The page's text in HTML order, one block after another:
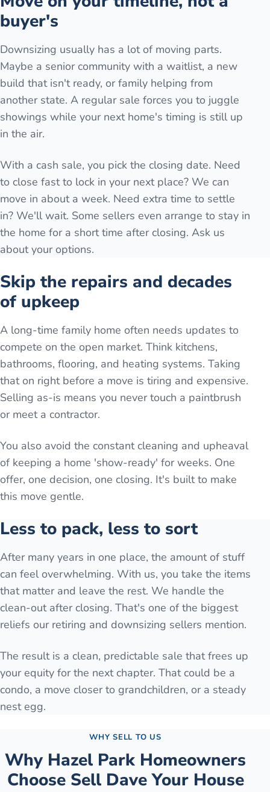
buyer's
Downsizing usually has a lot of moving parts.
Maybe a senior community with a waitlist, a new
build that isn't ready, or family helping from
another state. A regular sale forces you to juggle
showings while your next home's timing is still up
in the air.
With a cash sale, you pick the closing date. Need
to close fast to lock in your next place? We can
move in about a week. Need extra time to settle
in? We'll wait. Some sellers even arrange to stay in
the home for a short time after closing. Ask us
about your options.
Skip the repairs and decades
of upkeep
A long-time family home often needs updates to
compete on the open market. Think kitchens,
bathrooms, flooring, and heating systems. Taking
that on right before a move is tiring and expensive.
Selling as-is means you never touch a paintbrush
or meet a contractor.
You also avoid the constant cleaning and upheaval
of keeping a home 'show-ready' for weeks. One
offer, one decision, one closing. It's built to make
this move gentle.
Less to pack, less to sort
After many years in one place, the amount of stuff
can feel overwhelming. With us, you take the items
that matter and leave the rest. We handle the
clean-out after closing. That's one of the biggest
reliefs our retiring and downsizing sellers mention.
The result is a clean, predictable sale that frees up
your equity for the next chapter. That could be a
condo, a move closer to grandchildren, or a steady
nest egg.
WHY SELL TO US
Why Hazel Park Homeowners
Choose Sell Dave Your House